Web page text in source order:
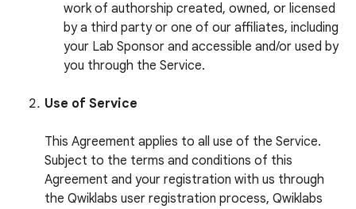
work of authorship created, owned, or licensed
by a third party or one of our affiliates, including
your Lab Sponsor and accessible and/or used by
you through the Service.
Use of Service
This Agreement applies to all use of the Service.
Subject to the terms and conditions of this
Agreement and your registration with us through
the Qwiklabs user registration process, Qwiklabs